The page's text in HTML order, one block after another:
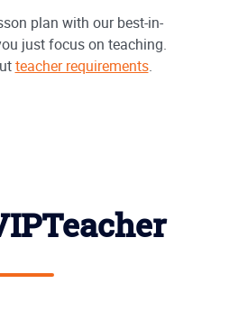
plan with our best-in-
just focus on teaching.
teacher requirements.